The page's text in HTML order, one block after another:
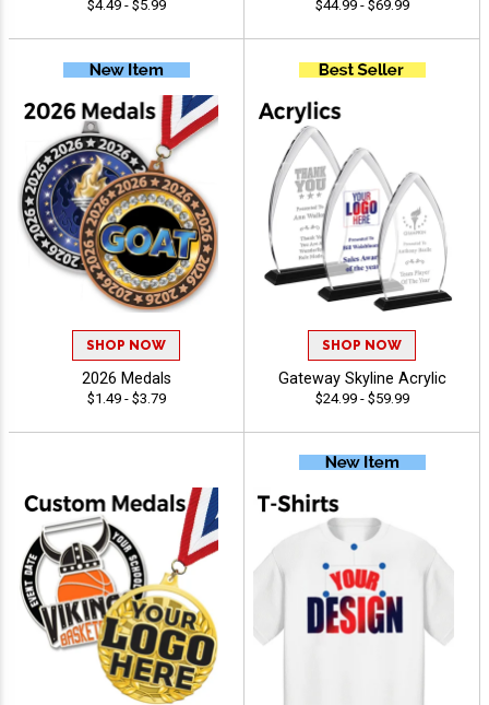
$4.49 - $5.99 $44.99 - $69.99
SHOP NOW
2026 Medals
$1.49 - $3.79
SHOP NOW
Gateway Skyline Acrylic
$24.99 - $59.99